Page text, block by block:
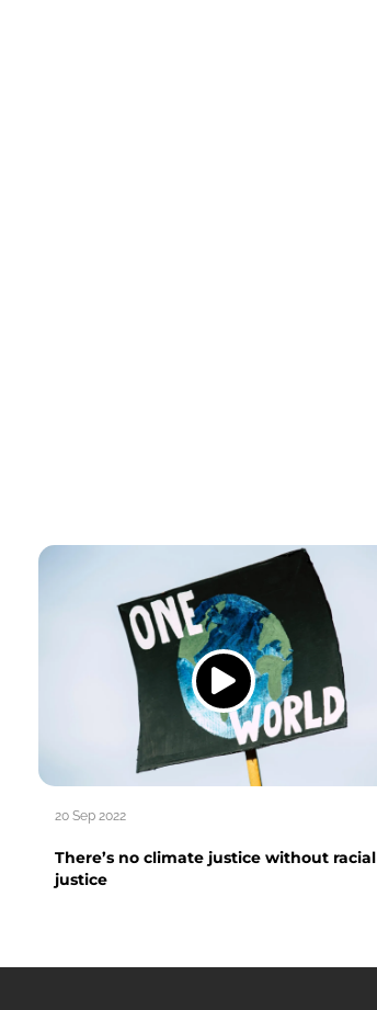
20 Sep 2022
There’s no climate justice without racial
justice